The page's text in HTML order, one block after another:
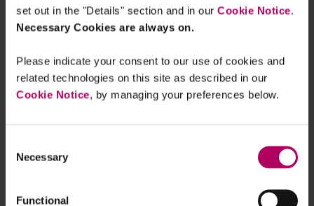
set out in the "Details" section and in our Cookie Notice.
Necessary Cookies are always on.
Please indicate your consent to our use of cookies and
related technologies on this site as described in our
Cookie Notice, by managing your preferences below.
Selection
Necessary
Functional
"We need to talk": European
Commission fires break-up warning
William Leslie Eoin O'Reilly
Gearing up for the new DMU regime:
UK's CMA publishes Interim Report in
New proposed EU rules on Platform
Claudia